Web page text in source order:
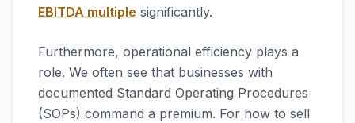
EBITDA multiple significantly.
Furthermore, operational efficiency plays a
role. We often see that businesses with
documented Standard Operating Procedures
(SOPs) command a premium. For how to sell